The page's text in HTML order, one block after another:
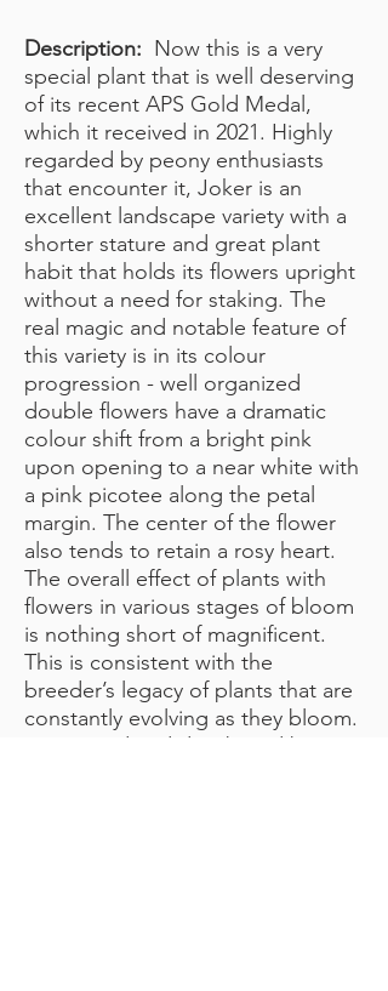
Description: Now this is a very
special plant that is well deserving
of its recent APS Gold Medal,
which it received in 2021. Highly
regarded by peony enthusiasts
that encounter it, Joker is an
excellent landscape variety with a
shorter stature and great plant
habit that holds its flowers upright
without a need for staking. The
real magic and notable feature of
this variety is in its colour
progression - well organized
double flowers have a dramatic
colour shift from a bright pink
upon opening to a near white with
a pink picotee along the petal
margin. The center of the flower
also tends to retain a rosy heart.
The overall effect of plants with
flowers in various stages of bloom
is nothing short of magnificent.
This is consistent with the
breeder’s legacy of plants that are
constantly evolving as they bloom.
Registered and distributed by